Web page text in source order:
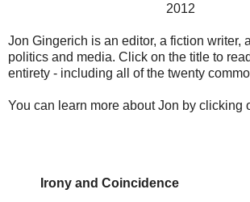
2012
Jon Gingerich is an editor, a fiction writer,
politics and media. Click on the title to
entirety - including all of the twenty
You can learn more about Jon by clicking
Irony and Coincidence